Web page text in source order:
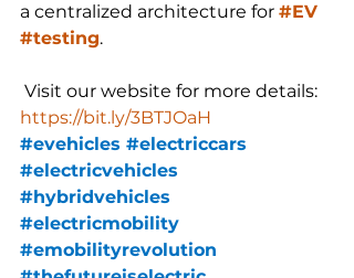
a centralized architecture for #EV
#testing.
Visit our website for more details:
https://bit.ly/3BTJOaH
#evehicles #electriccars
#electricvehicles
#hybridvehicles
#electricmobility
#emobilityrevolution